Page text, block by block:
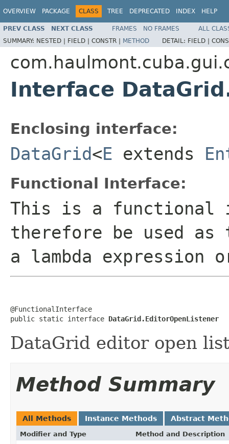
OVERVIEW PACKAGE CLASS TREE DEPRECATED INDEX HELP
PREV CLASS NEXT CLASS FRAMES NO FRAMES
ALL
SUMMARY: NESTED | FIELD | CONSTR | METHOD DETAIL: FIELD |
Interface
Enclosing interface:
DataGrid<E extends
Functional Interface:
This is a functional
therefore be used
a lambda expression
@FunctionalInterface
public static interface DataGrid.EditorOpenListener
DataGrid editor open
Method Summary
All Methods Instance Methods Abstract
Modifier and Type Method and Description